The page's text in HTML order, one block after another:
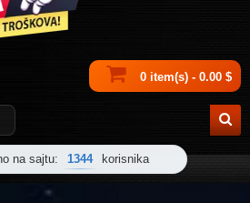
0 item(s) - 0.00 $
na sajtu: 1344 korisnika